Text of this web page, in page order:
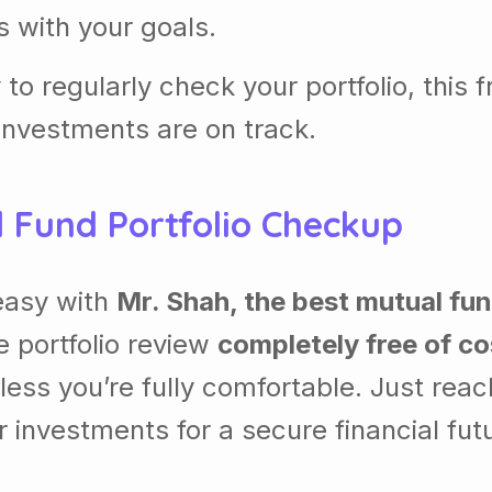
with your goals.
to regularly check your portfolio, this
are on track.
Portfolio Checkup
with Mr. Shah, the best mutual
portfolio review completely free of
you’re fully comfortable. Just
investments for a secure financial